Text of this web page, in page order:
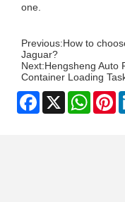
one.
Previous:How to
Jaguar?
Next:Hengsheng Auto
Container Loading
Facebook
X